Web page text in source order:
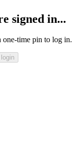
signed in...
one-time pin to log in.